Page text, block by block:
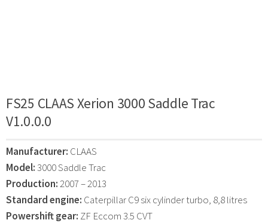
FS25 CLAAS Xerion 3000 Saddle Trac
V1.0.0.0
Manufacturer: CLAAS
Model:3000 Saddle Trac
Production:2007 – 2013
Standard engine: Caterpillar C9 six cylinder turbo, 8,8 litres
Powershift gear: ZF Eccom 3.5 CVT